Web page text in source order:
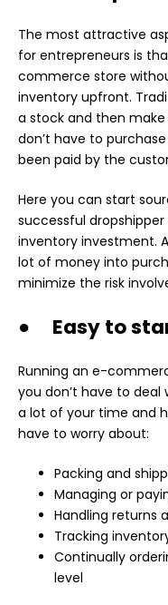
The most attractive
for entrepreneurs is
commerce store
inventory upfront.
a stock and then make
don’t have to
been paid by the
Here you can start
successful
inventory investment.
lot of money into
minimize the risk
● Easy to
Running an e-
you don’t have to deal
a lot of your time and
have to worry about:
Packing and
Managing or
Handling returns
Tracking
Continually
level